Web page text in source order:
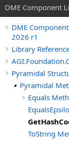
DME Component
DME
2026 r1
Library
Pyramidal
Pyramidal
Equals
ToString